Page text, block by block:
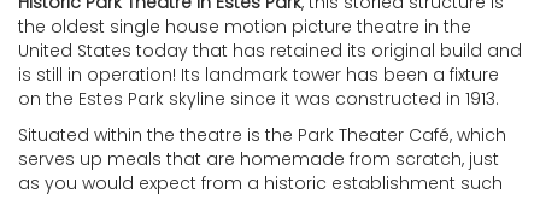
the oldest single house motion picture theatre in the
United States today that has retained its original build and
is still in operation! Its landmark tower has been a fixture
on the Estes Park skyline since it was constructed in 1913.
Situated within the theatre is the Park Theater Café, which
serves up meals that are homemade from scratch, just
as you would expect from a historic establishment such